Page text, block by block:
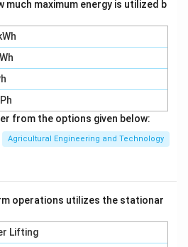
which corresponds to
Solution in PDF
much maximum energy is utilized b
from the options given below:
Agricultural Engineering and Technology
operations utilizes the stationar
Lifting